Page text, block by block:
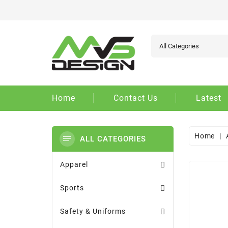
Home Contact Us Latest
ALL CATEGORIES
Apparel
Sports
Safety & Uniforms
Home